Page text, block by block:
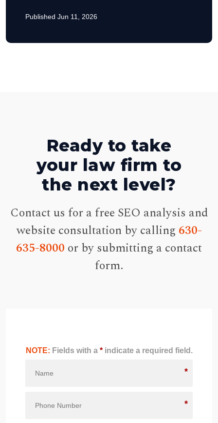
Published Jun 11, 2026
Ready to take
your law firm to
the next level?
Contact us for a free SEO analysis and
website consultation by calling 630-
635-8000 or by submitting a contact
form.
NOTE: Fields with a *indicate a required field.
*
*